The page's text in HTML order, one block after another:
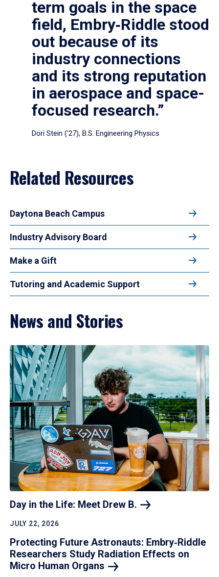
term goals in the space
field, Embry‑Riddle stood
out because of its
industry connections
and its strong reputation
in aerospace and space-
focused research.”
Dori Stein (’27), B.S. Engineering Physics
Related Resources
Daytona Beach Campus
Industry Advisory Board
Make a Gift
Tutoring and Academic Support
News and Stories
Day in the Life: Meet Drew B.
JULY 22, 2026
Protecting Future Astronauts: Embry‑Riddle
Researchers Study Radiation Effects on
Micro Human Organs